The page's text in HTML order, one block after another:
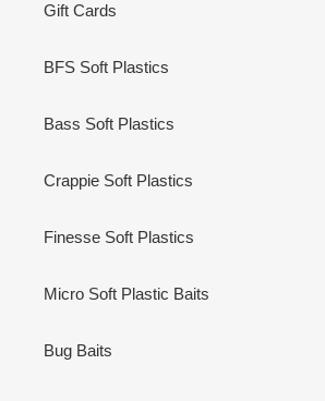
Gift Cards
BFS Soft Plastics
Bass Soft Plastics
Crappie Soft Plastics
Finesse Soft Plastics
Micro Soft Plastic Baits
Bug Baits